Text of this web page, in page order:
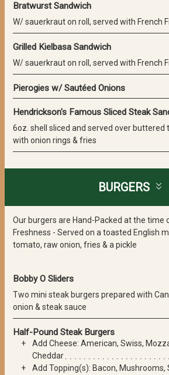
Bratwurst Sandwich
W/ sauerkraut on roll, served with French
Grilled Kielbasa Sandwich
W/ sauerkraut on roll, served with French
Pierogies w/ Sautéed Onions
Hendrickson's Famous Sliced Steak
6oz. shell sliced and served over buttered
with onion rings & fries
BURGERS
Our burgers are Hand-Packed at the time
Freshness - Served on a toasted English
tomato, raw onion, fries & a pickle
Bobby O Sliders
Two mini steak burgers prepared with
onion & steak sauce
Half-Pound Steak Burgers
Add Cheese: American, Swiss,
Cheddar
Add Topping(s): Bacon, Mushrooms,